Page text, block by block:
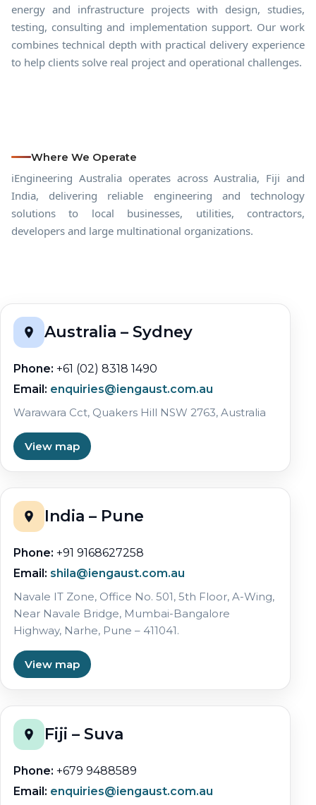
energy and infrastructure projects with design, studies,
testing, consulting and implementation support. Our work
combines technical depth with practical delivery experience
to help clients solve real project and operational challenges.
Where We Operate
iEngineering Australia operates across Australia, Fiji and
India, delivering reliable engineering and technology
solutions to local businesses, utilities, contractors,
developers and large multinational organizations.
Australia – Sydney
Phone: +61 (02) 8318 1490
Email: enquiries@iengaust.com.au
Warawara Cct, Quakers Hill NSW 2763, Australia
View map
India – Pune
Phone: +91 9168627258
Email: shila@iengaust.com.au
Navale IT Zone, Office No. 501, 5th Floor, A-Wing,
Near Navale Bridge, Mumbai-Bangalore
Highway, Narhe, Pune – 411041.
View map
Fiji – Suva
Phone: +679 9488589
Email: enquiries@iengaust.com.au